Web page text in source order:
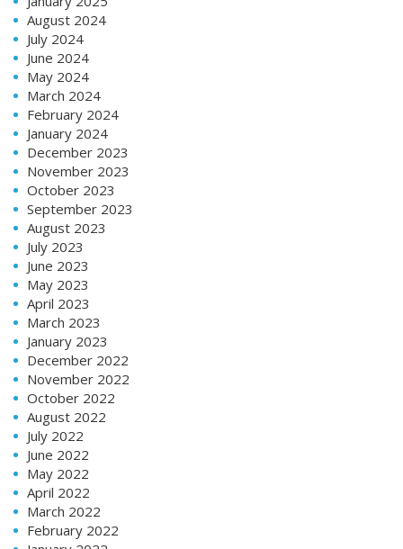
August 2024
July 2024
June 2024
May 2024
March 2024
February 2024
January 2024
December 2023
November 2023
October 2023
September 2023
August 2023
July 2023
June 2023
May 2023
April 2023
March 2023
January 2023
December 2022
November 2022
October 2022
August 2022
July 2022
June 2022
May 2022
April 2022
March 2022
February 2022